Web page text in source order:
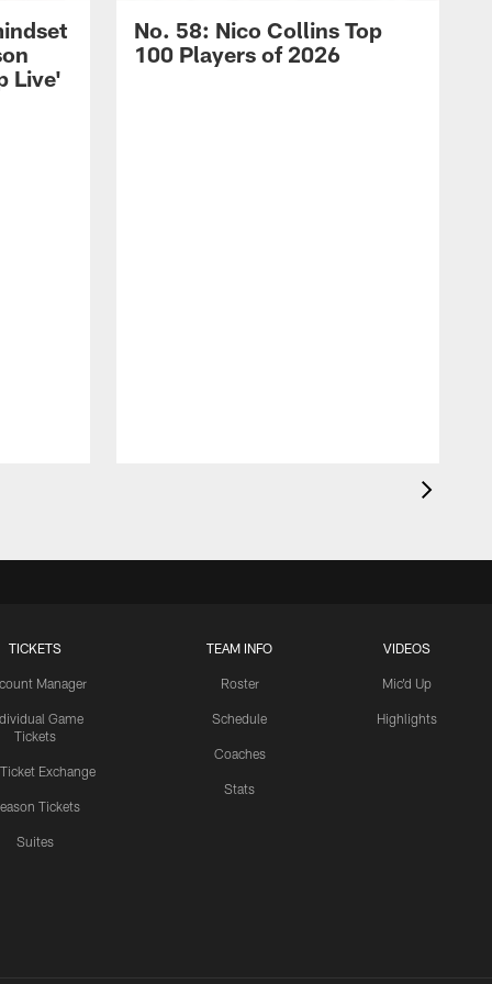
Live'
No. 58: Nico Collins Top
100 Players of 2026
TICKETS
Manager
Game
Tickets
Ticket Exchange
Tickets
Suites
TEAM INFO
Roster
Schedule
Coaches
Stats
VIDEOS
Mic'd Up
Highlights